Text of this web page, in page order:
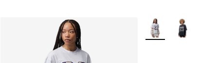
More Colors Available